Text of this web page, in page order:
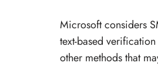
Microsoft considers
text-based
other methods that